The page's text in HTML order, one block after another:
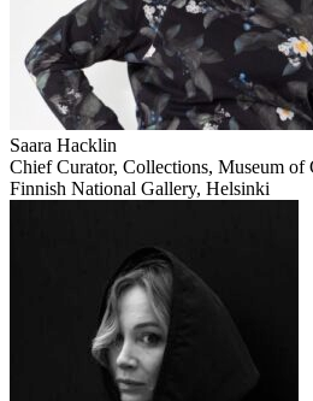
Saara Hacklin
Chief Curator, Collections, Museum of
Finnish National Gallery, Helsinki